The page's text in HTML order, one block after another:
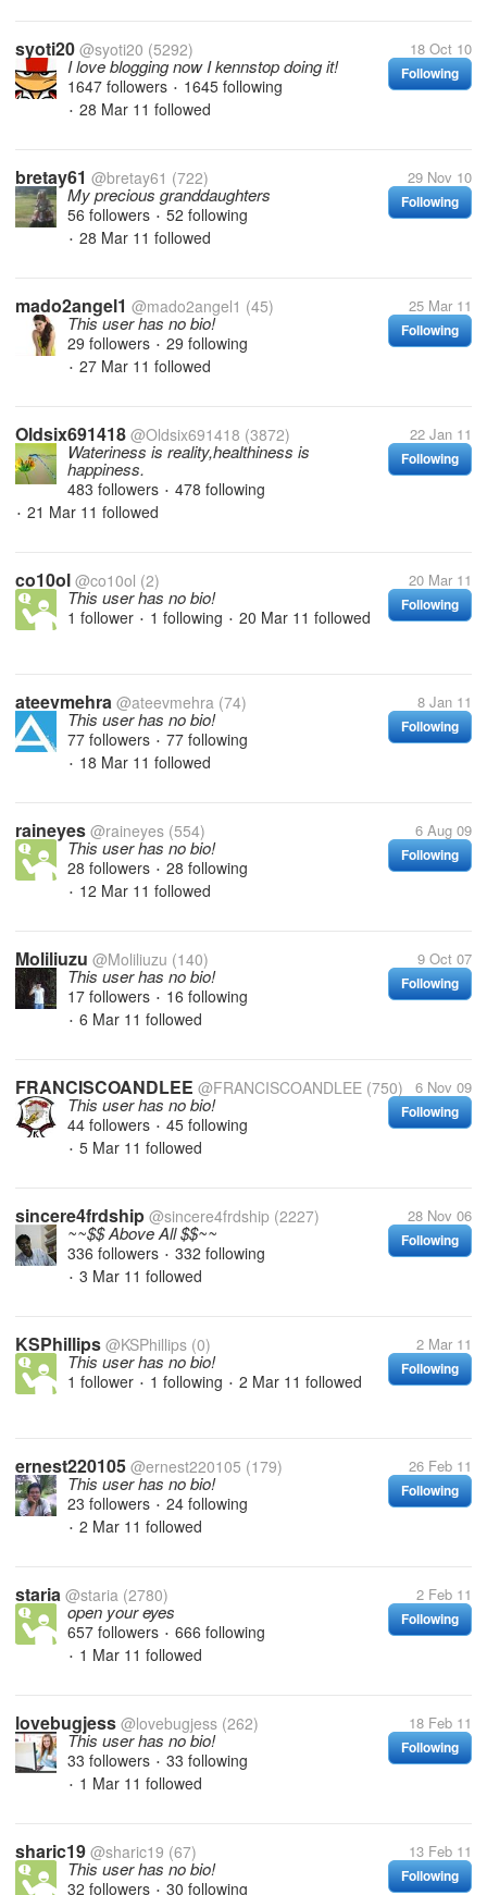
syoti20 @syoti20 (5292) 18 Oct 10
Following
I love blogging now I kennstop doing it!
1647 followers • 1645 following
• 28 Mar 11 followed
bretay61 @bretay61 (722) 29 Nov 10
Following
My precious granddaughters
56 followers • 52 following
• 28 Mar 11 followed
mado2angel1 @mado2angel1 (45) 25 Mar 11
Following
This user has no bio!
29 followers • 29 following
• 27 Mar 11 followed
Oldsix691418 @Oldsix691418 (3872) 22 Jan 11
Following
Wateriness is reality,healthiness is
happiness.
483 followers • 478 following
• 21 Mar 11 followed
co10ol @co10ol (2) 20 Mar 11
Following
This user has no bio!
1 follower • 1 following • 20 Mar 11 followed
ateevmehra @ateevmehra (74) 8 Jan 11
Following
This user has no bio!
77 followers • 77 following
• 18 Mar 11 followed
raineyes @raineyes (554) 6 Aug 09
Following
This user has no bio!
28 followers • 28 following
• 12 Mar 11 followed
Moliliuzu @Moliliuzu (140) 9 Oct 07
Following
This user has no bio!
17 followers • 16 following
• 6 Mar 11 followed
FRANCISCOANDLEE @FRANCISCOANDLEE (750) 6 Nov 09
Following
This user has no bio!
44 followers • 45 following
• 5 Mar 11 followed
sincere4frdship @sincere4frdship (2227) 28 Nov 06
Following
~~$$ Above All $$~~
336 followers • 332 following
• 3 Mar 11 followed
KSPhillips @KSPhillips (0) 2 Mar 11
Following
This user has no bio!
1 follower • 1 following • 2 Mar 11 followed
ernest220105 @ernest220105 (179) 26 Feb 11
Following
This user has no bio!
23 followers • 24 following
• 2 Mar 11 followed
staria @staria (2780) 2 Feb 11
Following
open your eyes
657 followers • 666 following
• 1 Mar 11 followed
lovebugjess @lovebugjess (262) 18 Feb 11
Following
This user has no bio!
33 followers • 33 following
• 1 Mar 11 followed
sharic19 @sharic19 (67) 13 Feb 11
Following
This user has no bio!
32 followers • 30 following